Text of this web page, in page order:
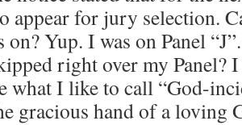
appear for jury selection.
on? Yup. I was on Panel
right over my Panel?
what I like to call “God-
gracious hand of a loving